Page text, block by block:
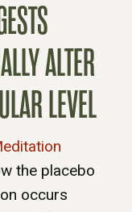
ALTER
LEVEL
the placebo
occurs